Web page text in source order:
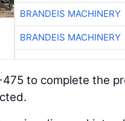
BRANDEIS MACHINERY
BRANDEIS MACHINERY
to complete the